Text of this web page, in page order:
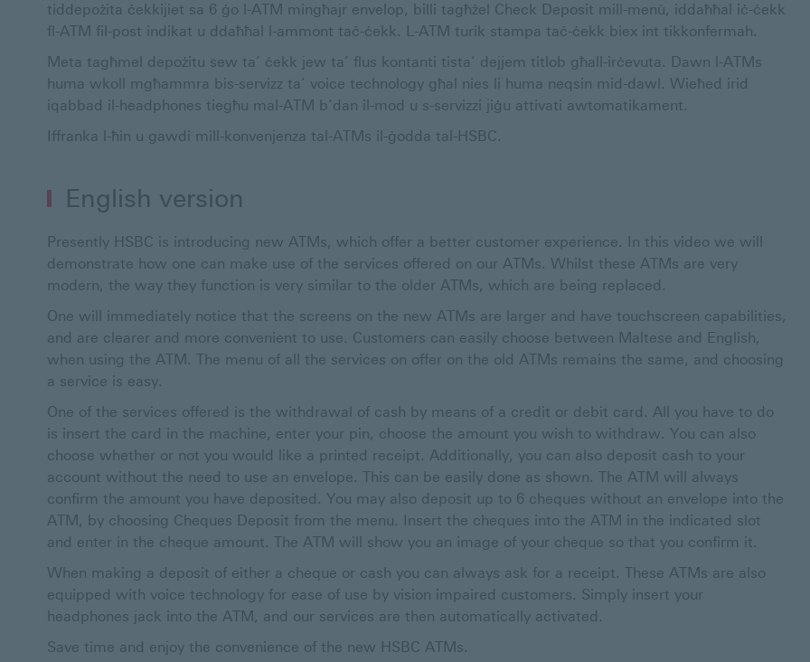
tiddepożita ċekkijiet sa 6 ġo l-ATM mingħajr envelop, billi tagħżel Check Deposit mill-menù, iddaħħal iċ-ċekk
fl-ATM fil-post indikat u ddaħħal l-ammont taċ-ċekk. L-ATM turik stampa taċ-ċekk biex int tikkonfermah.
Meta tagħmel depożitu sew ta’ ċekk jew ta’ flus kontanti tista’ dejjem titlob għall-irċevuta. Dawn l-ATMs
huma wkoll mgħammra bis-servizz ta’ voice technology għal nies li huma neqsin mid-dawl. Wieħed irid
iqabbad il-headphones tiegħu mal-ATM b’dan il-mod u s-servizzi jiġu attivati awtomatikament.
Iffranka l-ħin u gawdi mill-konvenjenza tal-ATMs il-ġodda tal-HSBC.
English version
Presently HSBC is introducing new ATMs, which offer a better customer experience. In this video we will
demonstrate how one can make use of the services offered on our ATMs. Whilst these ATMs are very
modern, the way they function is very similar to the older ATMs, which are being replaced.
One will immediately notice that the screens on the new ATMs are larger and have touchscreen capabilities,
and are clearer and more convenient to use. Customers can easily choose between Maltese and English,
when using the ATM. The menu of all the services on offer on the old ATMs remains the same, and choosing
a service is easy.
One of the services offered is the withdrawal of cash by means of a credit or debit card. All you have to do
is insert the card in the machine, enter your pin, choose the amount you wish to withdraw. You can also
choose whether or not you would like a printed receipt. Additionally, you can also deposit cash to your
account without the need to use an envelope. This can be easily done as shown. The ATM will always
confirm the amount you have deposited. You may also deposit up to 6 cheques without an envelope into the
ATM, by choosing Cheques Deposit from the menu. Insert the cheques into the ATM in the indicated slot
and enter in the cheque amount. The ATM will show you an image of your cheque so that you confirm it.
When making a deposit of either a cheque or cash you can always ask for a receipt. These ATMs are also
equipped with voice technology for ease of use by vision impaired customers. Simply insert your
headphones jack into the ATM, and our services are then automatically activated.
Save time and enjoy the convenience of the new HSBC ATMs.